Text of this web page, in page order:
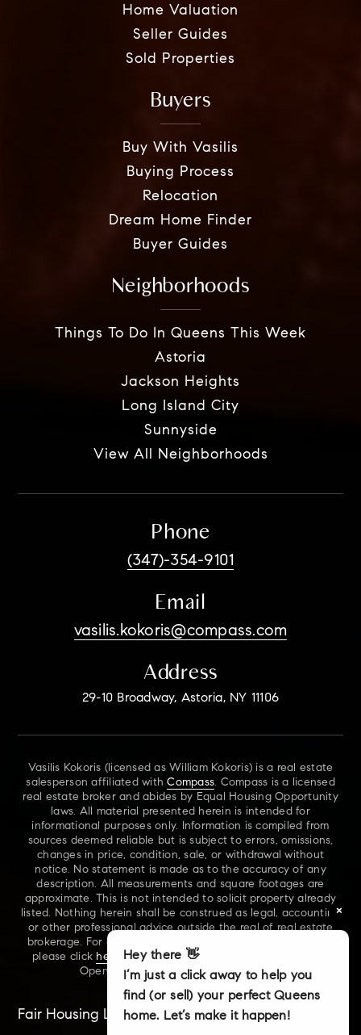
Home Valuation
Seller Guides
Sold Properties
Buyers
Buy With Vasilis
Buying Process
Relocation
Dream Home Finder
Buyer Guides
Neighborhoods
Things To Do In Queens This Week
Astoria
Jackson Heights
Long Island City
Sunnyside
View All Neighborhoods
Phone
(347)-354-9101
Email
vasilis.kokoris@compass.com
Address
29-10 Broadway, Astoria, NY 11106
Vasilis Kokoris (licensed as William Kokoris) is a real estate
salesperson affiliated withCompass. Compass is a licensed
real estate broker and abides by Equal Housing Opportunity
laws. All material presented herein is intended for
informational purposes only. Information is compiled from
sources deemed reliable but is subject to errors, omissions,
changes in price, condition, sale, or withdrawal without
notice. No statement is made as to the accuracy of any
description. All measurements and square footages are
approximate. This is not intended to solicit property already
listed. Nothing herein shall be construed as legal, accounting
or other professional advice outside the real of real estate
brokerage. For additional information on NYS Fair Housing,
please click here
. For our New York Real Estate Standard
Opening Procedures, please clickhere.
Fair Housing Laws Accessibility Sitemap
×
Hey there 👋
I’m just a click away to help you
find (or sell) your perfect Queens
home. Let’s make it happen!